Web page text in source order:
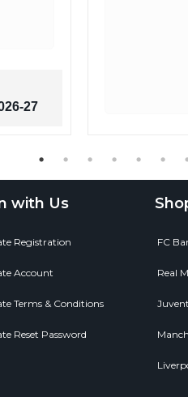
27
with Us
Registration
Account
Terms & Conditions
Reset Password
FC
Real